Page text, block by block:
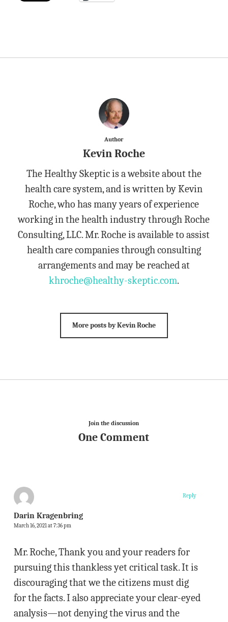
Author
Kevin Roche
The Healthy Skeptic is a website about the
health care system, and is written by Kevin
Roche, who has many years of experience
working in the health industry through Roche
Consulting, LLC. Mr. Roche is available to assist
health care companies through consulting
arrangements and may be reached at
khroche@healthy-skeptic.com.
More posts by Kevin Roche
Join the discussion
One Comment
Darin Kragenbring
March 16, 2021 at 7:36 pm
Mr. Roche, Thank you and your readers for
pursuing this thankless yet critical task. It is
discouraging that we the citizens must dig
for the facts. I also appreciate your clear-eyed
analysis—not denying the virus and the
Reply